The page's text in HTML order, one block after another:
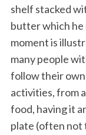
shelf stacked
butter which he
moment is
many people
follow their
activities, from
food, having it
plate (often not